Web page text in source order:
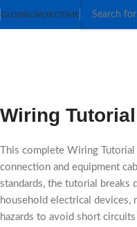
GLOBAL WORDTIME
Wiring Tutorial
This complete Wiring
connection and equipment
standards, the tutorial breaks
household electrical
hazards to avoid short